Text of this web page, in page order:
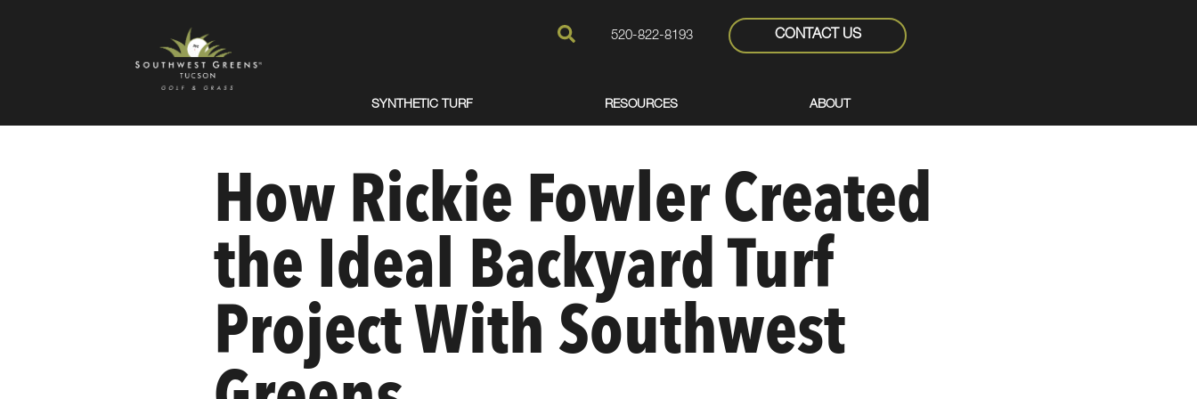
520-822-8193 CONTACT US
SYNTHETIC TURF RESOURCES ABOUT
How Rickie Fowler Created
the Ideal Backyard Turf
Project With Southwest